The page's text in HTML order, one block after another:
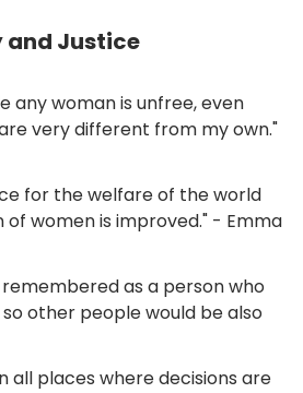
and Justice
any woman is unfree, even
very different from my own."
for the welfare of the world
of women is improved." - Emma
remembered as a person who
other people would be also
all places where decisions are